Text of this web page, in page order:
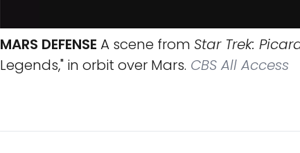
MARS DEFENSE A scene from Star Trek:
Legends," in orbit over Mars. CBS All Access